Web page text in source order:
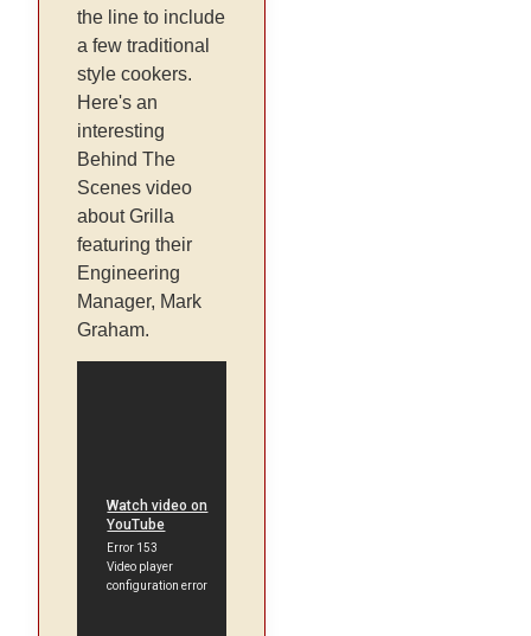
the line to include
a few traditional
style cookers.
Here's an
interesting
Behind The
Scenes video
about Grilla
featuring their
Engineering
Manager, Mark
Graham.